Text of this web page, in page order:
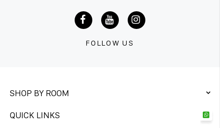
FOLLOW US
SHOP BY ROOM
QUICK LINKS